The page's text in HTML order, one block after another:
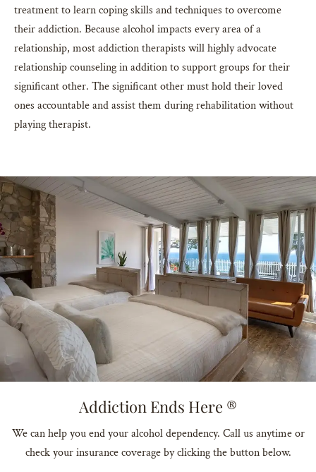
treatment to learn coping skills and techniques to overcome
their addiction. Because alcohol impacts every area of a
relationship, most addiction therapists will highly advocate
relationship counseling in addition to support groups for their
significant other. The significant other must hold their loved
ones accountable and assist them during rehabilitation without
playing therapist.
Addiction Ends Here ®
We can help you end your alcohol dependency. Call us anytime or
check your insurance coverage by clicking the button below.